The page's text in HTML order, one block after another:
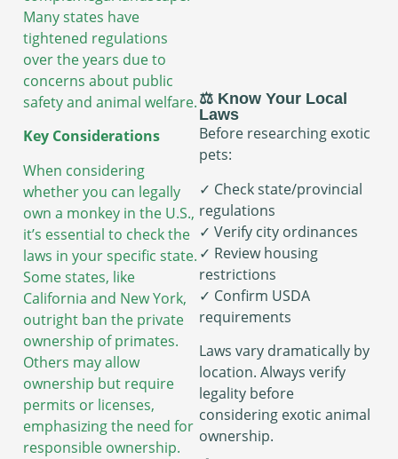
Many states have
tightened regulations
over the years due to
concerns about public
safety and animal welfare.
Key Considerations
When considering
whether you can legally
own a monkey in the U.S.,
it’s essential to check the
laws in your specific state.
Some states, like
California and New York,
outright ban the private
ownership of primates.
Others may allow
ownership but require
permits or licenses,
emphasizing the need for
responsible ownership.
⚖️ Know Your Local
Laws
Before researching exotic
pets:
✓ Check state/provincial
regulations
✓ Verify city ordinances
✓ Review housing
restrictions
✓ Confirm USDA
requirements
Laws vary dramatically by
location. Always verify
legality before
considering exotic animal
ownership.